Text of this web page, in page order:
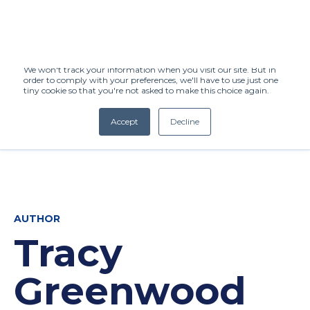
We won't track your information when you visit our site. But in
order to comply with your preferences, we'll have to use just one
tiny cookie so that you're not asked to make this choice again.
Accept Decline
Enquire Now
AUTHOR
Tracy
Greenwood